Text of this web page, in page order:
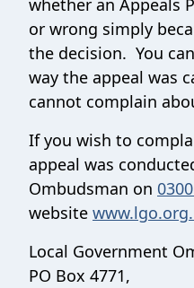
whether an Appeals
or wrong simply
the decision. You
way the appeal was
cannot complain
If you wish to
appeal was
Ombudsman on
website
Local Government
PO Box 4771,